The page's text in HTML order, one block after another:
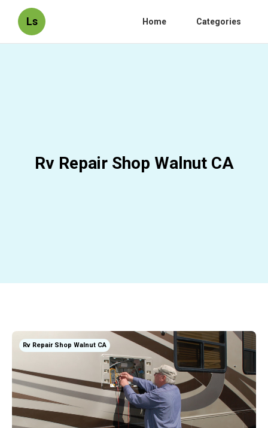
Ls Home Categories
Rv Repair Shop Walnut CA
Rv Repair Shop Walnut CA